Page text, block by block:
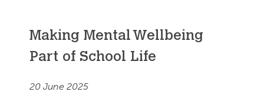
Making Mental Wellbeing
Part of School Life
20 June 2025